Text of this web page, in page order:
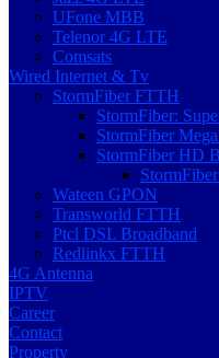
UFone MBB
Telenor 4G LTE
Comsats
Wired Internet & Tv
StormFiber FTTH
StormFiber:
StormFiber
StormFiber HD
Wateen GPON
Transworld FTTH
Ptcl DSL Broadband
Redlinkx FTTH
4G Antenna
IPTV
Career
Contact
Property